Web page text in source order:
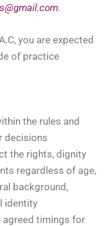
.
you are expected
of practice
the rules and
decisions
the rights, dignity
regardless of age,
background,
identity
agreed timings for